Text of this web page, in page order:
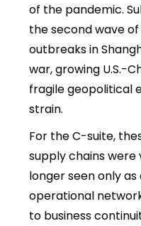
of the pandemic.
the second wave
outbreaks in
war, growing U.S.-
fragile geopolitical
strain.
For the C-suite,
supply chains were
longer seen only
operational
to business